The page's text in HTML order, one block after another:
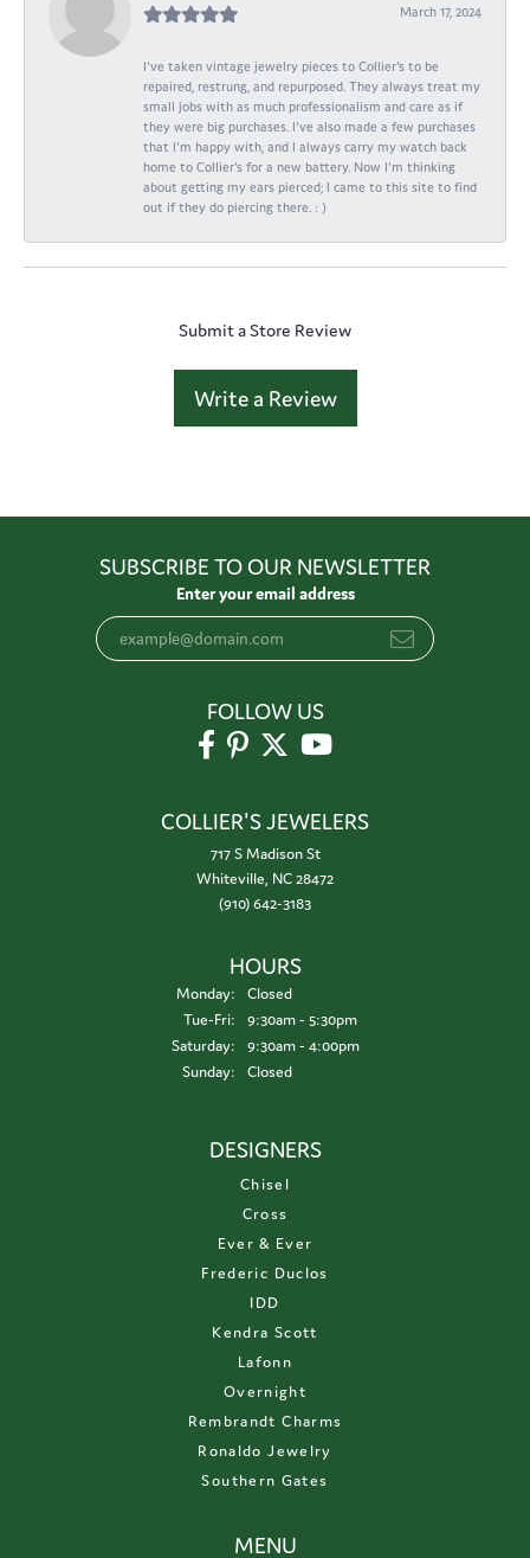
March 17, 2024
I've taken vintage jewelry pieces to Collier's to be
repaired, restrung, and repurposed. They always treat my
small jobs with as much professionalism and care as if
they were big purchases. I've also made a few purchases
that I'm happy with, and I always carry my watch back
home to Collier's for a new battery. Now I'm thinking
about getting my ears pierced; I came to this site to find
out if they do piercing there. : )
Submit a Store Review
Write a Review
SUBSCRIBE TO OUR NEWSLETTER
Enter your email address
FOLLOW US
COLLIER'S JEWELERS
717 S Madison St
Whiteville, NC 28472
(910) 642-3183
HOURS
Monday:
Closed
Tue-Fri:Tuesday - Friday:
9:30am - 5:30pm
Saturday:
9:30am - 4:00pm
Sunday:
Closed
DESIGNERS
Chisel
Cross
Ever & Ever
Frederic Duclos
IDD
Kendra Scott
Lafonn
Overnight
Rembrandt Charms
Ronaldo Jewelry
Southern Gates
MENU